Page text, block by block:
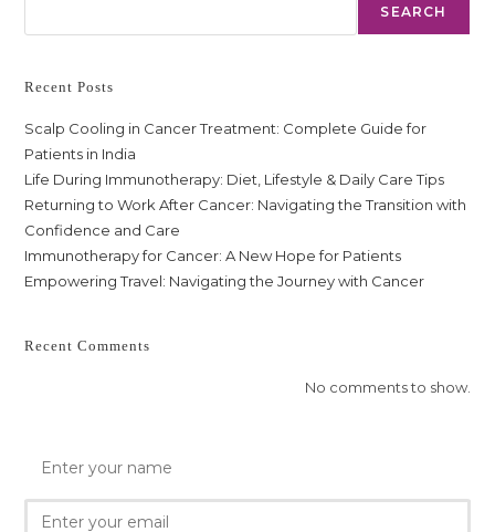
SEARCH
Recent Posts
Scalp Cooling in Cancer Treatment: Complete Guide for
Patients in India
Life During Immunotherapy: Diet, Lifestyle & Daily Care Tips
Returning to Work After Cancer: Navigating the Transition with
Confidence and Care
Immunotherapy for Cancer: A New Hope for Patients
Empowering Travel: Navigating the Journey with Cancer
Recent Comments
No comments to show.